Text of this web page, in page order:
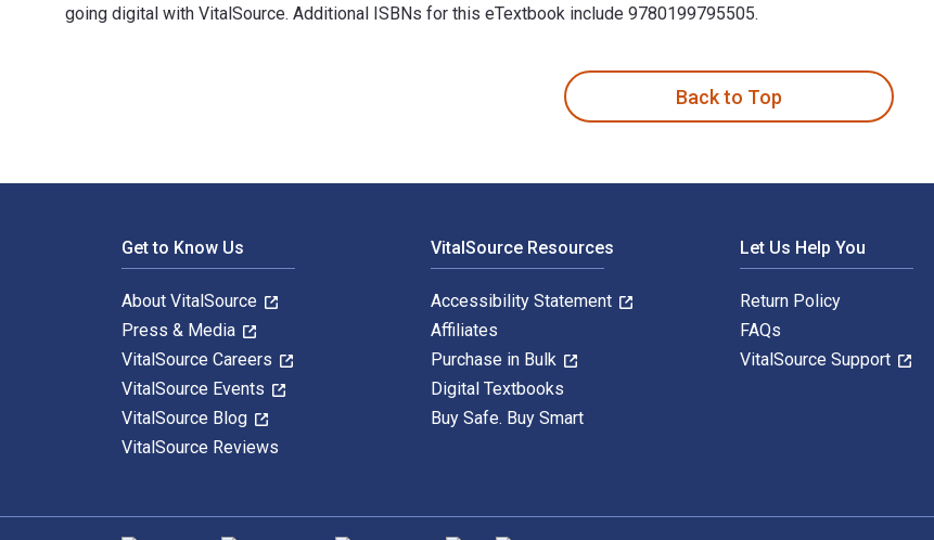
going digital with VitalSource. Additional ISBNs for this eTextbook include 9780199795505.
Back to Top
Get to Know Us
About VitalSource
Press & Media
VitalSource Careers
VitalSource Events
VitalSource Blog
VitalSource Reviews
VitalSource Resources
Accessibility Statement
Affiliates
Purchase in Bulk
Digital Textbooks
Buy Safe. Buy Smart
Let Us Help You
Return Policy
FAQs
VitalSource Support